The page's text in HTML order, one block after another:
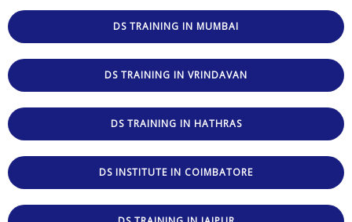
DS TRAINING IN MUMBAI
DS TRAINING IN VRINDAVAN
DS TRAINING IN HATHRAS
DS INSTITUTE IN COIMBATORE